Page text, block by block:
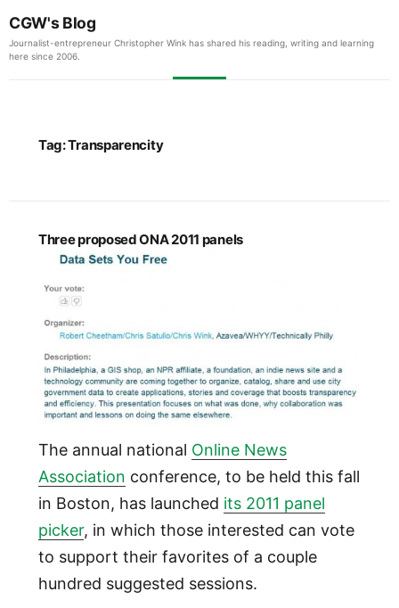
CGW's Blog
Journalist-entrepreneur Christopher Wink has shared his reading, writing and learning
here since 2006.
Tag:Transparencity
Three proposed ONA 2011 panels
The annual national Online News
Association conference, to be held this fall
in Boston, has launched its 2011 panel
picker, in which those interested can vote
to support their favorites of a couple
hundred suggested sessions.